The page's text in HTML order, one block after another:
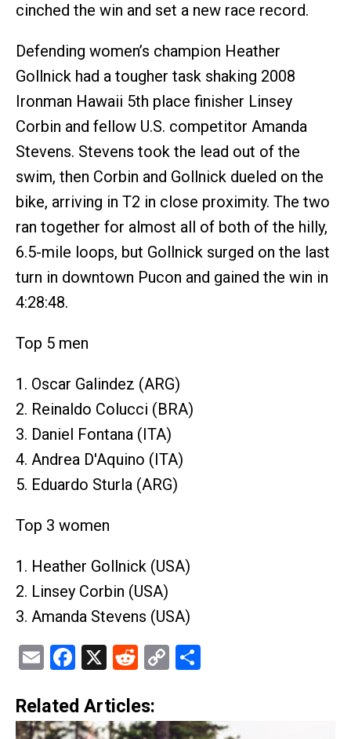
cinched the win and set a new race record.
Defending women’s champion Heather
Gollnick had a tougher task shaking 2008
Ironman Hawaii 5th place finisher Linsey
Corbin and fellow U.S. competitor Amanda
Stevens. Stevens took the lead out of the
swim, then Corbin and Gollnick dueled on the
bike, arriving in T2 in close proximity. The two
ran together for almost all of both of the hilly,
6.5-mile loops, but Gollnick surged on the last
turn in downtown Pucon and gained the win in
4:28:48.
Top 5 men
1. Oscar Galindez (ARG)
2. Reinaldo Colucci (BRA)
3. Daniel Fontana (ITA)
4. Andrea D'Aquino (ITA)
5. Eduardo Sturla (ARG)
Top 3 women
1. Heather Gollnick (USA)
2. Linsey Corbin (USA)
3. Amanda Stevens (USA)
EmailFacebook
X Reddit
Copy
Related Articles: